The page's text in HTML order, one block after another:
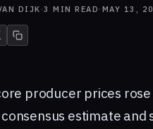
DIJK ·3 MIN READ · MAY 13,
producer prices
estimate